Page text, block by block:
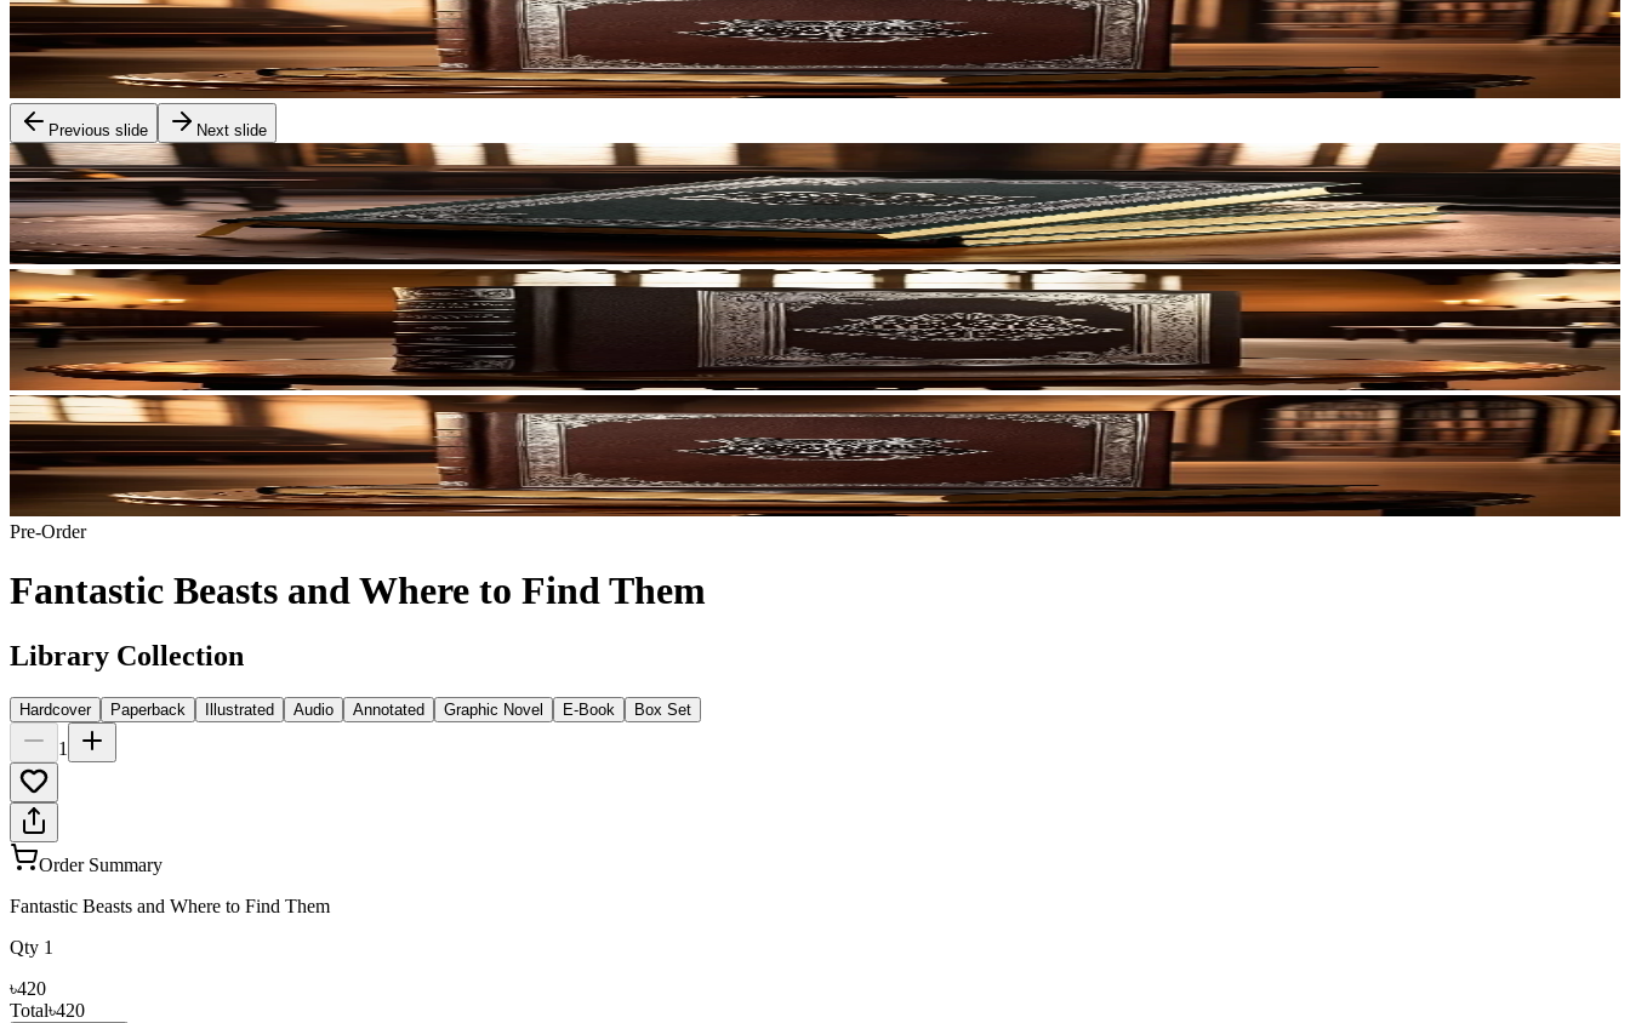
Previous slide Next slide
Pre-Order
Fantastic Beasts and Where to Find Them
Library Collection
Hardcover Paperback Illustrated Audio Annotated Graphic Novel E-Book Box Set
1
Order Summary
Fantastic Beasts and Where to Find Them
Qty 1
৳420
Total৳420